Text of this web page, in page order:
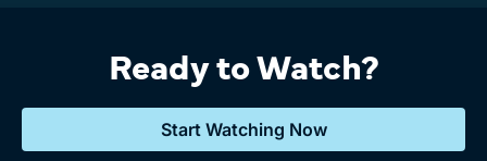
Ready to Watch?
Start Watching Now